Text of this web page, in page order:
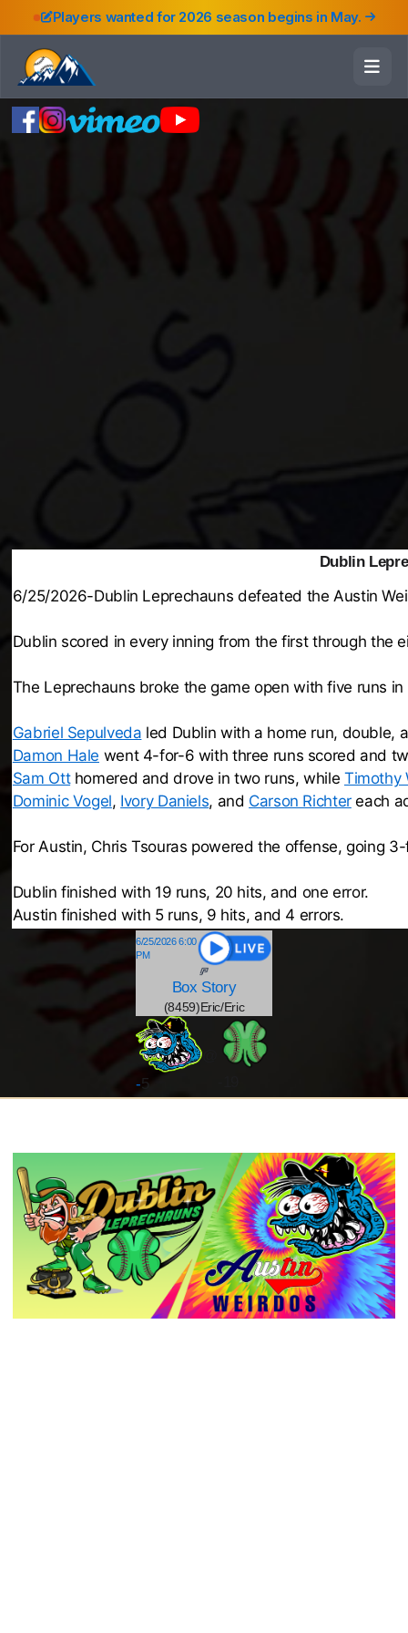
Players wanted for 2026 season begins in May.
Dublin
6/25/2026-Dublin Leprechauns defeated the Austin
Dublin scored in every inning from the first through the
The Leprechauns broke the game open with five runs
Gabriel Sepulveda led Dublin with a home run, double,
Damon Hale went 4-for-6 with three runs scored and
Sam Otthomered and drove in two runs, while Timothy
Dominic Vogel, Ivory Daniels, and Carson Richtereach
For Austin, Chris Tsouras powered the offense, going
Dublin finished with 19 runs, 20 hits, and one error.
Austin finished with 5 runs, 9 hits, and 4 errors.
6/25/2026 6:00
PM
Box Story
(8459)Eric/Eric
-5